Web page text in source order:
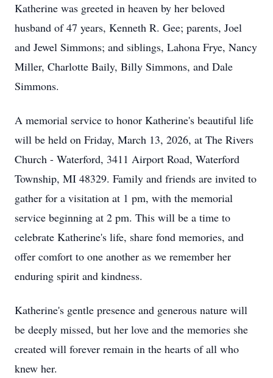
Katherine was greeted in heaven by her beloved
husband of 47 years, Kenneth R. Gee; parents, Joel
and Jewel Simmons; and siblings, Lahona Frye, Nancy
Miller, Charlotte Baily, Billy Simmons, and Dale
Simmons.
A memorial service to honor Katherine's beautiful life
will be held on Friday, March 13, 2026, at The Rivers
Church - Waterford, 3411 Airport Road, Waterford
Township, MI 48329. Family and friends are invited to
gather for a visitation at 1 pm, with the memorial
service beginning at 2 pm. This will be a time to
celebrate Katherine's life, share fond memories, and
offer comfort to one another as we remember her
enduring spirit and kindness.
Katherine's gentle presence and generous nature will
be deeply missed, but her love and the memories she
created will forever remain in the hearts of all who
knew her.